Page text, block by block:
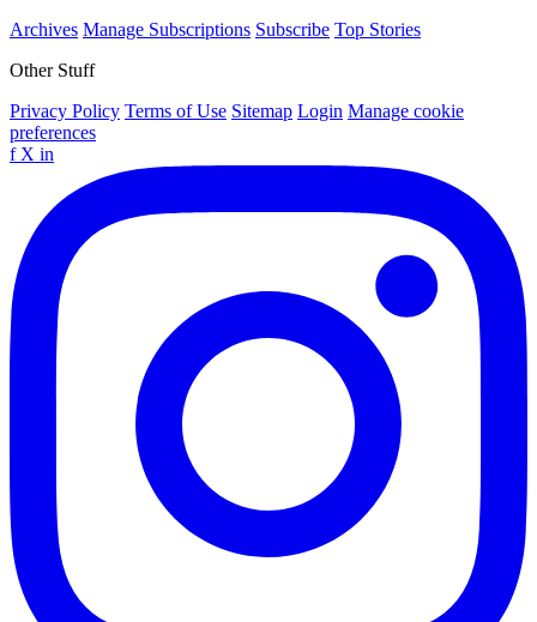
Archives Manage Subscriptions Subscribe Top Stories
Other Stuff
Privacy Policy Terms of Use Sitemap Login Manage cookie
preferences
f X in